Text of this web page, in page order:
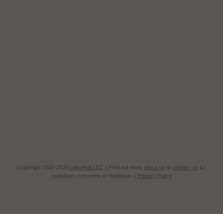
Copyright 2008-2026 LakeHub LLC . | Find out more about us or contact us for
questions, concerns or feedback. | Privacy Policy